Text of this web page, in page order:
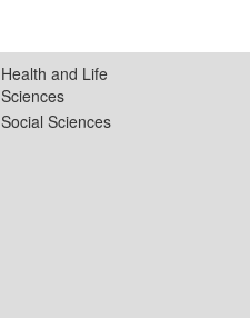
Health and Life
Sciences
Social Sciences